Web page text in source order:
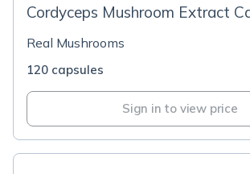
Cordyceps Mushroom Extract
Real Mushrooms
120 capsules
Sign in to view price